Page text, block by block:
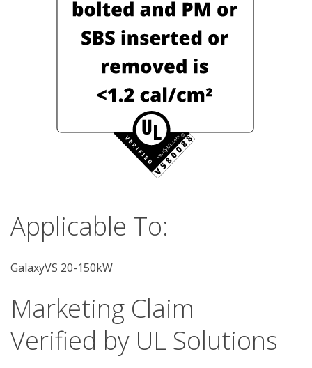
Applicable To:
GalaxyVS 20-150kW
Marketing Claim
Verified by UL Solutions